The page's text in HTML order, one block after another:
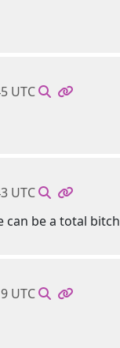
UTC
UTC
can be a total bitch
UTC